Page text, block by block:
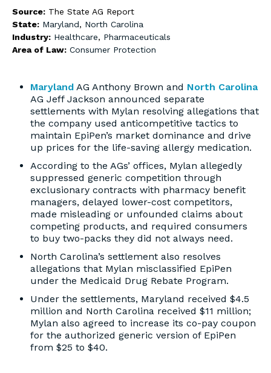
Source: The State AG Report
State: Maryland, North Carolina
Industry: Healthcare, Pharmaceuticals
Area of Law: Consumer Protection
Maryland AG Anthony Brown and North Carolina
AG Jeff Jackson announced separate
settlements with Mylan resolving allegations that
the company used anticompetitive tactics to
maintain EpiPen’s market dominance and drive
up prices for the life-saving allergy medication.
According to the AGs’ offices, Mylan allegedly
suppressed generic competition through
exclusionary contracts with pharmacy benefit
managers, delayed lower-cost competitors,
made misleading or unfounded claims about
competing products, and required consumers
to buy two-packs they did not always need.
North Carolina’s settlement also resolves
allegations that Mylan misclassified EpiPen
under the Medicaid Drug Rebate Program.
Under the settlements, Maryland received $4.5
million and North Carolina received $11 million;
Mylan also agreed to increase its co-pay coupon
for the authorized generic version of EpiPen
from $25 to $40.